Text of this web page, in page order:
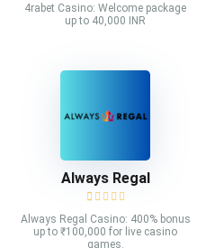
4rabet Casino: Welcome package
up to 40,000 INR
Always Regal
Always Regal Casino: 400% bonus
up to ₹100,000 for live casino
games.